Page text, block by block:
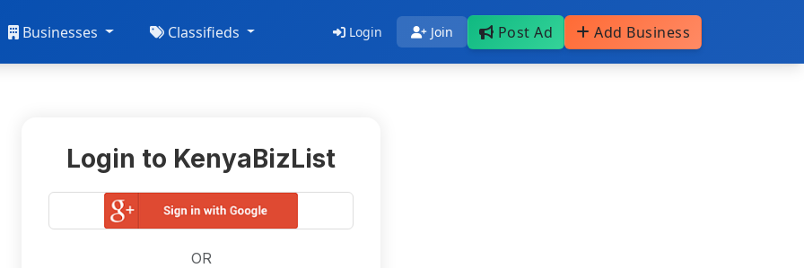
Businesses Classifieds Login Join Post Ad Add Business
Login to KenyaBizList
OR